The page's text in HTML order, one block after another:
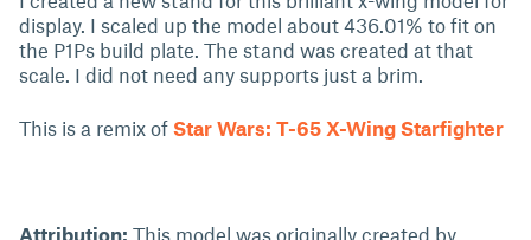
display. I scaled up the model about 436.01% to fit on
the P1Ps build plate. The stand was created at that
scale. I did not need any supports just a brim.
This is a remix of Star Wars: T-65 X-Wing Starfighter
Attribution: This model was originally created by